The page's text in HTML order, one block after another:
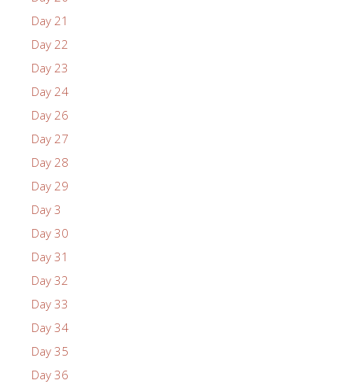
Day 21
Day 22
Day 23
Day 24
Day 26
Day 27
Day 28
Day 29
Day 3
Day 30
Day 31
Day 32
Day 33
Day 34
Day 35
Day 36